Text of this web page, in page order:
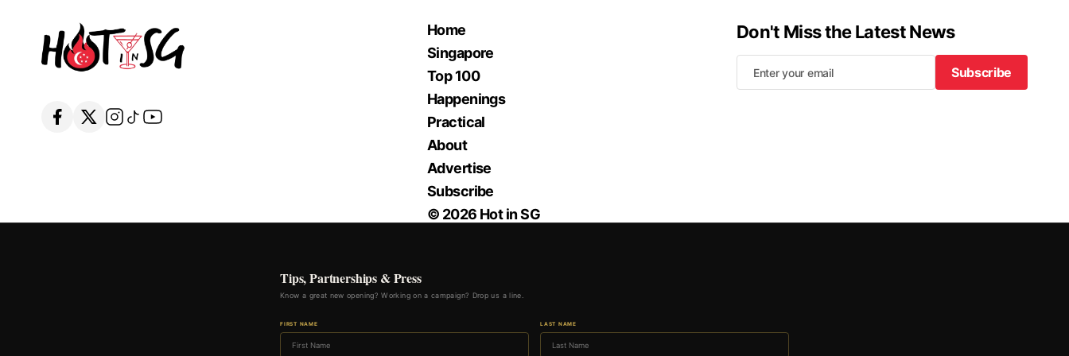
Home
Singapore
Top 100
Happenings
Practical
About
Advertise
Subscribe
© 2026 Hot in SG
Don't Miss the Latest News
Subscribe
Subscribe
Tips, Partnerships & Press
Know a great new opening? Working on a campaign? Drop us a line.
FIRST NAME LAST NAME